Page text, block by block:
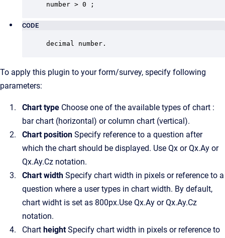
number > 0 ;
CODE
decimal number.
To apply this plugin to your form/survey, specify following
parameters:
Chart type Choose one of the available types of chart :
bar chart (horizontal) or column chart (vertical).
Chart position Specify reference to a question after
which the chart should be displayed. Use Qx or Qx.Ay or
Qx.Ay.Cz notation.
Chart width Specify chart width in pixels or reference to a
question where a user types in chart width. By default,
chart widht is set as 800px.Use Qx.Ay or Qx.Ay.Cz
notation.
Chart heightSpecify chart width in pixels or reference to